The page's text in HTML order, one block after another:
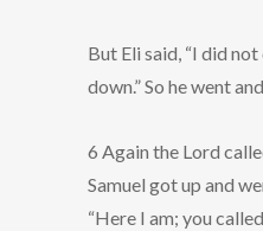
But Eli said, “I did
down.” So he went
6 Again the Lord
Samuel got up and
“Here I am; you called